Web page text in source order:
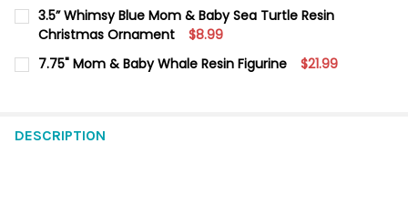
3.5” Whimsy Blue Mom & Baby Sea Turtle Resin
Christmas Ornament
$8.99
CURRENT
STOCK:
QUANTITY:
7.75" Mom & Baby Whale Resin Figurine $21.99
DESCRIPTION